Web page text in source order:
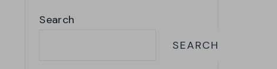
Search
SEARCH